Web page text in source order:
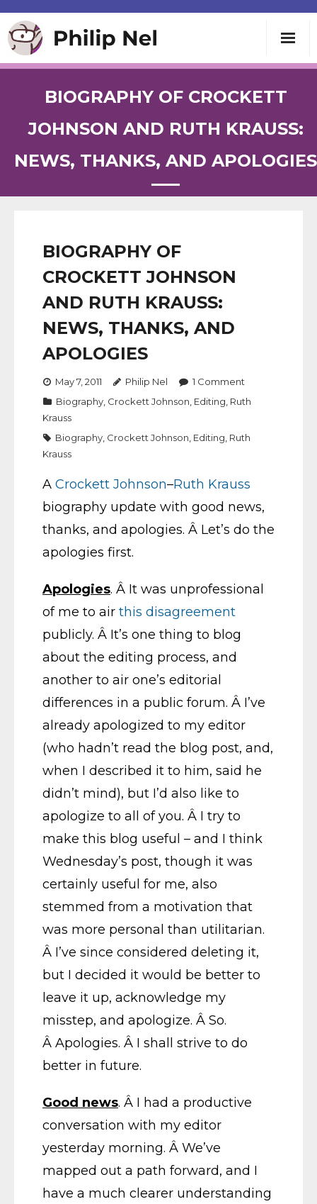
Teaching
Speaking
Contact
BIOGRAPHY OF CROCKETT
JOHNSON AND RUTH KRAUSS:
NEWS, THANKS, AND APOLOGIES
BIOGRAPHY OF
CROCKETT JOHNSON
AND RUTH KRAUSS:
NEWS, THANKS, AND
APOLOGIES
May 7, 2011 Philip Nel 1 Comment
Biography Crockett Johnson Editing Ruth
Krauss
Biography Crockett Johnson Editing Ruth
Krauss
A Crockett Johnson–Ruth Krauss
biography update with good news,
thanks, and apologies. Â Let’s do the
apologies first.
Apologies. Â It was unprofessional
of me to air this disagreement
publicly. Â It’s one thing to blog
about the editing process, and
another to air one’s editorial
differences in a public forum. Â I’ve
already apologized to my editor
(who hadn’t read the blog post, and,
when I described it to him, said he
didn’t mind), but I’d also like to
apologize to all of you. Â I try to
make this blog useful – and I think
Wednesday’s post, though it was
certainly useful for me, also
stemmed from a motivation that
was more personal than utilitarian.
Â I’ve since considered deleting it,
but I decided it would be better to
leave it up, acknowledge my
misstep, and apologize. Â So.
Â Apologies. Â I shall strive to do
better in future.
Good news. Â I had a productive
conversation with my editor
yesterday morning. Â We’ve
mapped out a path forward, and I
have a much clearer understanding